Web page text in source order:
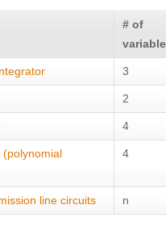
# of
3
2
4
(polynomial
4
line circuits n